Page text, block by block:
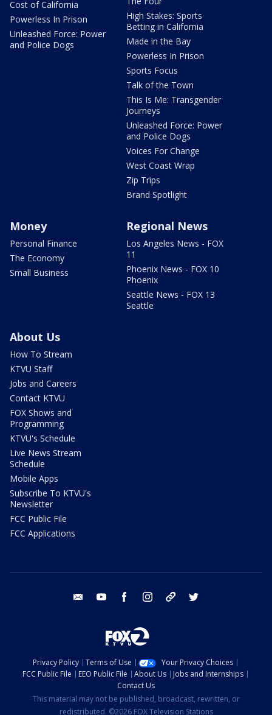
Cost of California
Powerless In Prison
Unleashed Force: Power
and Police Dogs
High Stakes: Sports
Betting in California
Made in the Bay
Powerless In Prison
Sports Focus
Talk of the Town
This Is Me: Transgender
Journeys
Unleashed Force: Power
and Police Dogs
Voices For Change
West Coast Wrap
Zip Trips
Brand Spotlight
Money
Personal Finance
The Economy
Small Business
Regional News
Los Angeles News - FOX
11
Phoenix News - FOX 10
Phoenix
Seattle News - FOX 13
Seattle
About Us
How To Stream
KTVU Staff
Jobs and Careers
Contact KTVU
FOX Shows and
Programming
KTVU's Schedule
Live News Stream
Schedule
Mobile Apps
Subscribe To KTVU's
Newsletter
FCC Public File
FCC Applications
email youtube facebook instagram tik tok
Privacy Policy Terms of Use
Your Privacy Choices
FCC Public File
EEO Public File About Us
Jobs and Internships
Contact Us
This material may not be published, broadcast, rewritten, or
redistributed. ©2026 FOX Television Stations